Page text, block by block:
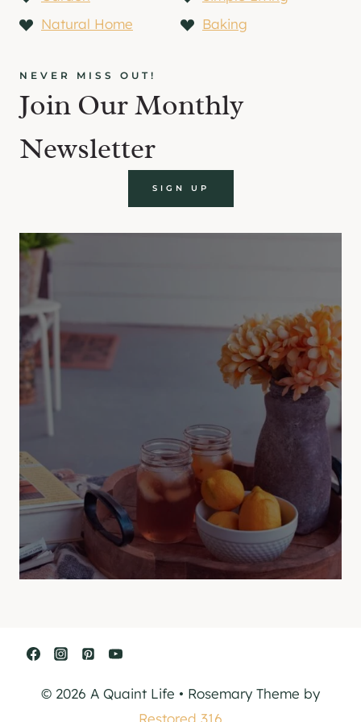
Natural Home
Baking
NEVER MISS OUT!
Join Our Monthly
Newsletter
SIGN UP
© 2026 A Quaint Life • Rosemary Theme by
Restored 316